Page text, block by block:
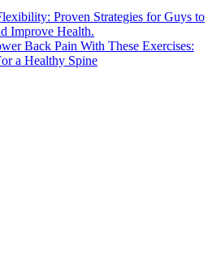
Proven Strategies for Guys to
Improve Health.
Back Pain With These Exercises:
a Healthy Spine